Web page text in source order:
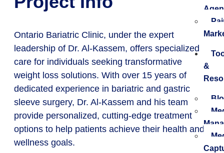
&
Ontario Bariatric Clinic, under the expert
leadership of Dr. Al-Kassem, offers specialized
care for individuals seeking transformative
weight loss solutions. With over 15 years of
dedicated experience in bariatric and gastric
sleeve surgery, Dr. Al-Kassem and his team
provide personalized, cutting-edge treatment
options to help patients achieve their health and
wellness goals.